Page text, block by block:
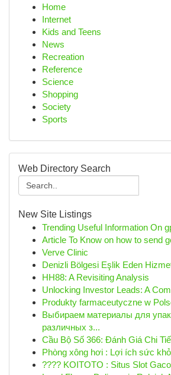
Home
Internet
Kids and Teens
News
Recreation
Reference
Science
Shopping
Society
Sports
Web Directory Search
New Site Listings
Trending Useful Information On
Article To Know on how to send
Verve Clinic
Denizli Bölgesi Eşlik Eden
HH88: A Revisiting Analysis
Unlocking Investor Leads: A
Produkty farmaceutyczne w
Выбираем материалы для
различных з...
Cầu Bộ Số 366: Đánh Giá Chi
Phòng xông hơi : Lợi ích sức
???? KOITOTO : Situs Slot